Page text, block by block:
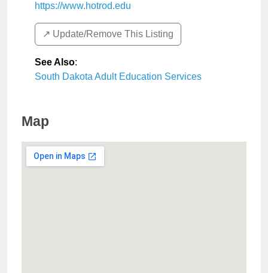
https://www.hotrod.edu
↗️ Update/Remove This Listing
See Also:
South Dakota Adult Education Services
Map